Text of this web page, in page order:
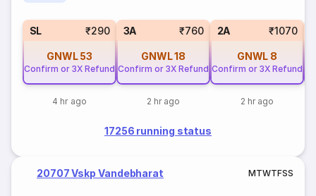
SL ₹290
GNWL 53
Confirm or 3X Refund
4 hr ago
3A ₹760
GNWL18
Confirm or 3X Refund
2 hr ago
2A ₹1070
GNWL 8
Confirm or 3X Refund
2 hr ago
17256 running status
20707 Vskp Vandebharat MTWTFSS